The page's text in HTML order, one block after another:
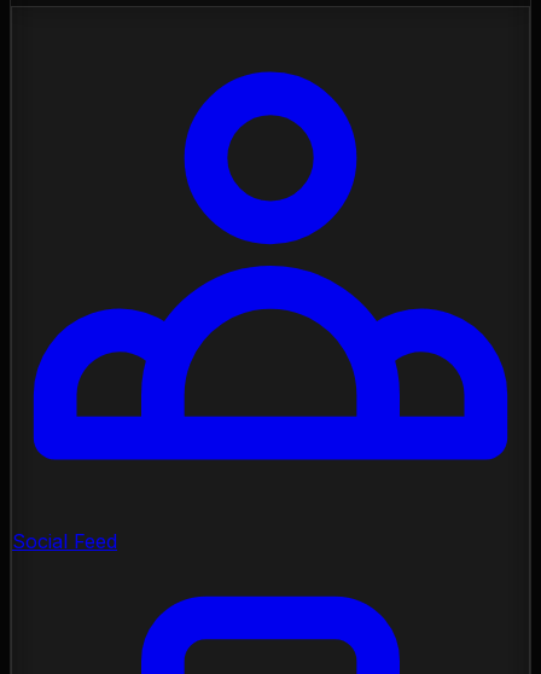
Social Feed